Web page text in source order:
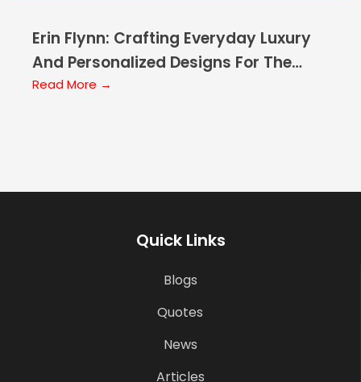
Erin Flynn: Crafting Everyday Luxury
And Personalized Designs For The
Modern Era
Read More →
Quick Links
Blogs
Quotes
News
Articles